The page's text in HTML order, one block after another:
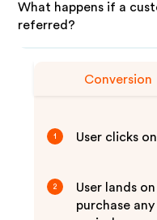
What happens if a
referred?
Conversion
1 User clicks
2
User lands
purchase